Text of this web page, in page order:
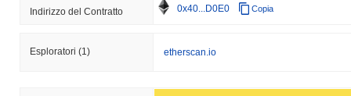
Indirizzo del Contratto 0x40...D0E0 Copia
Esploratori (1) etherscan.io